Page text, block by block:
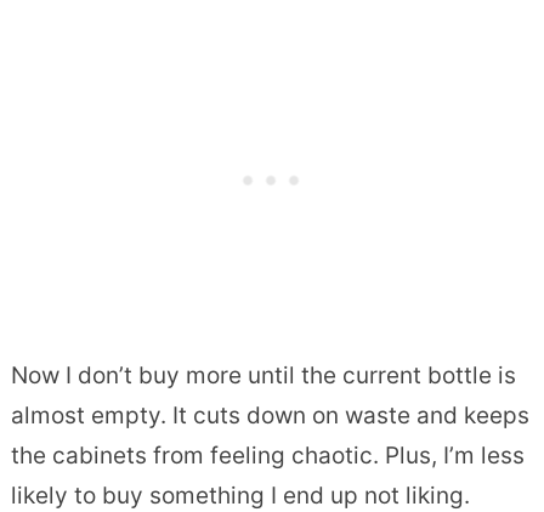
Now I don’t buy more until the current bottle is
almost empty. It cuts down on waste and keeps
the cabinets from feeling chaotic. Plus, I’m less
likely to buy something I end up not liking.